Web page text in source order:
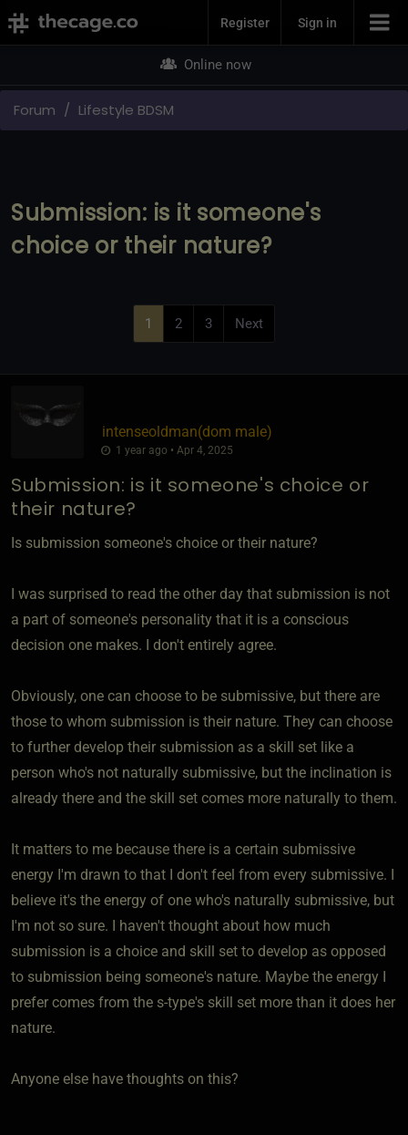
Join NowRegister Sign in
Online now
Forum Lifestyle BDSM
Submission: is it someone's
choice or their nature?
1 2 3 Next
intenseoldman​(dom male)
1 year ago • Apr 4, 2025
Submission: is it someone's choice or
their nature?
Is submission someone's choice or their nature?
I was surprised to read the other day that submission is not
a part of someone's personality that it is a conscious
decision one makes. I don't entirely agree.
Obviously, one can choose to be submissive, but there are
those to whom submission is their nature. They can choose
to further develop their submission as a skill set like a
person who's not naturally submissive, but the inclination is
already there and the skill set comes more naturally to them.
It matters to me because there is a certain submissive
energy I'm drawn to that I don't feel from every submissive. I
believe it's the energy of one who's naturally submissive, but
I'm not so sure. I haven't thought about how much
submission is a choice and skill set to develop as opposed
to submission being someone's nature. Maybe the energy I
prefer comes from the s-type's skill set more than it does her
nature.
Anyone else have thoughts on this?